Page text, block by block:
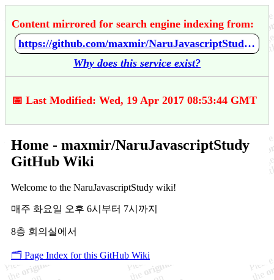
Content mirrored for search engine indexing from:
https://github.com/maxmir/NaruJavascriptStudy/wiki/Home
Why does this service exist?
📅 Last Modified: Wed, 19 Apr 2017 08:53:44 GMT
Home - maxmir/NaruJavascriptStudy
GitHub Wiki
Welcome to the NaruJavascriptStudy wiki!
매주 화요일 오후 6시부터 7시까지
8층 회의실에서
🗂️ Page Index for this GitHub Wiki